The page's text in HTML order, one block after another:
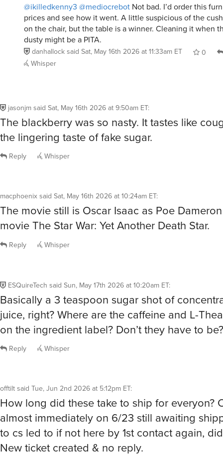
@ikilledkenny3 @mediocrebot Not bad. I’d order this
prices and see how it went. A little suspicious of the
on the chair, but the table is a winner. Cleaning it when
dusty might be a PITA.
danhallocksaid Sat, May 16th 2026 at 11:33am ET
0
Whisper
jasonjmsaid Sat, May 16th 2026 at 9:50am ET:
The blackberry was so nasty. It tastes like
the lingering taste of fake sugar.
Reply Whisper
macphoenixsaid Sat, May 16th 2026 at 10:24am ET:
The movie still is Oscar Isaac as Poe
movie The Star War: Yet Another Death Star.
Reply Whisper
ESQuireTech said Sun, May 17th 2026 at 10:20am ET:
Basically a 3 teaspoon sugar shot of
juice, right? Where are the caffeine and L-
on the ingredient label? Don’t they have to be?
Reply Whisper
offtiltsaid Tue, Jun 2nd 2026 at 5:12pm ET:
How long did these take to ship for everyon?
almost immediately on 6/23 still awaiting
to cs led to if not here by 1st contact again,
New ticket created & no reply.